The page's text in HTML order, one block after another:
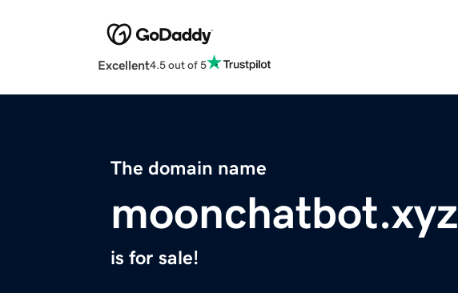
Excellent4.5 out of 5
The domain name
moonchatbot.xyz
is for sale!